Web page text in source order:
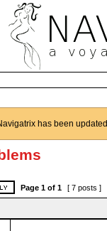
has been
Page 1of 1 [ 7 posts ]